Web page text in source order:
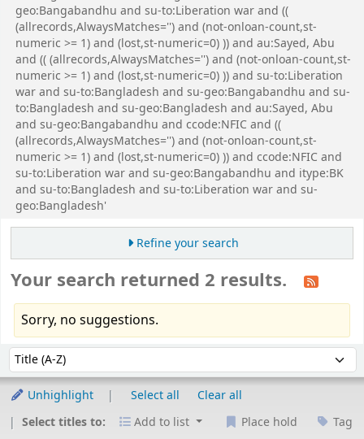
geo:Bangabandhu and su-to:Liberation war and ((
(allrecords,AlwaysMatches='') and (not-onloan-count,st-
numeric >= 1) and (lost,st-numeric=0) )) and au:Sayed, Abu
and (( (allrecords,AlwaysMatches='') and (not-onloan-count,st-
numeric >= 1) and (lost,st-numeric=0) )) and su-to:Liberation
war and su-to:Bangladesh and su-geo:Bangabandhu and su-
to:Bangladesh and su-geo:Bangladesh and au:Sayed, Abu
and su-geo:Bangabandhu and ccode:NFIC and ((
(allrecords,AlwaysMatches='') and (not-onloan-count,st-
numeric >= 1) and (lost,st-numeric=0) )) and ccode:NFIC and
su-to:Liberation war and su-geo:Bangabandhu and itype:BK
and su-to:Bangladesh and su-to:Liberation war and su-
geo:Bangladesh'
Refine your search
Your search returned 2 results.
Sorry, no suggestions.
Sort by:
Unhighlight Select all
Clear all
Select titles to:
Add to list Place hold Tag